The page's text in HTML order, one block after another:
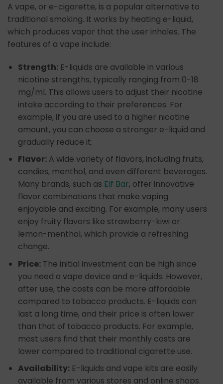
A vape, or e-cigarette, is a popular alternative to
traditional smoking. It works by heating e-liquid,
which produces vapor that the user inhales. The
features of a vape include:
Strength:E-liquids are available in various
nicotine strengths, typically ranging from 0-18
mg/ml. This allows users to adjust their nicotine
intake according to their preferences. For
example, if you are used to a higher nicotine
amount, you can choose a stronger e-liquid and
gradually reduce it.
Flavor:A wide variety of flavors, including fruits,
candies, menthol, and even different beverages.
Many brands, such as Elf Bar, offer innovative
flavor combinations that make vaping
enjoyable and exciting. For example, many users
enjoy fruity flavors like strawberry-kiwi or
lemon-menthol, which provide a refreshing
change.
Price:The initial investment can be high since
you need a vape device and e-liquids. However,
after use, the costs can be more affordable
compared to tobacco products. E-liquids can
last a long time, and their price is often lower
than that of tobacco products. For example,
most users find that their monthly costs are
lower compared to traditional cigarette use.
Availability:E-liquids and vape kits are easily
available from various stores and online shops.